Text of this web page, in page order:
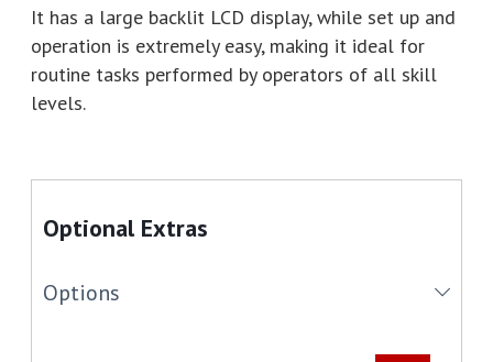
It has a large backlit LCD display, while set up and
operation is extremely easy, making it ideal for
routine tasks performed by operators of all skill
levels.
Optional Extras
Options